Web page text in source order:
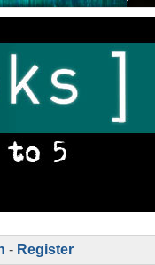
- Register